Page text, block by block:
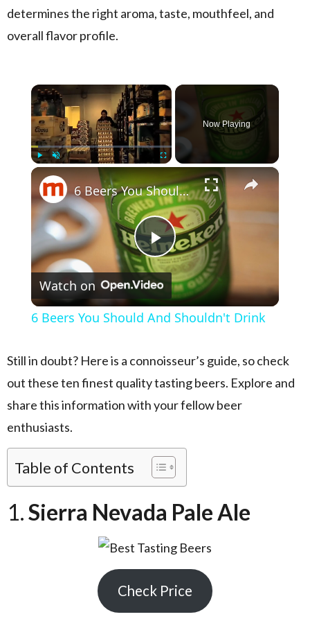
determines the right aroma, taste, mouthfeel, and
overall flavor profile.
×
Now Playing
×
Play Video
6 Beers You Should And Shouldn't Drink
Watch on
6 Beers You Should And Shouldn't Drink
Still in doubt? Here is a connoisseur’s guide, so check
out these ten finest quality tasting beers. Explore and
share this information with your fellow beer
enthusiasts.
Table of Contents
1.Sierra Nevada Pale Ale
Check Price